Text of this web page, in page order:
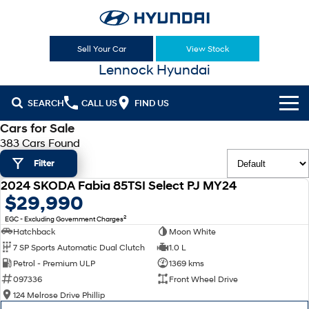
Sell Your Car View Stock
Lennock Hyundai
SEARCH CALL US FIND US
Cl!ck to Buy
Models
All
KONA KONA Hybrid
Drive Best Small SUV under $50k.
KONA Electric
VENUE SANTA FE
Sell Your Car
Our Stock
New Cars
Demo Cars
Latest Offers
National Offers
Finance
Cars for Sale
383 Cars Found
Filter
2024 SKODA Fabia 85TSI Select PJ MY24
$29,990
EGC - Excluding Government Charges2
Hatchback
Moon White
7 SP Sports Automatic Dual Clutch
1.0 L
Petrol - Premium ULP
1369 kms
097336
Front Wheel Drive
124 Melrose Drive Phillip